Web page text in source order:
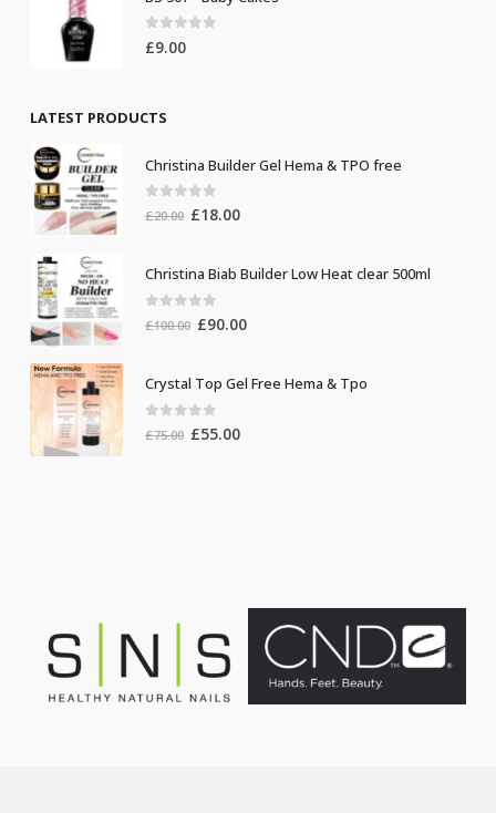
0 out of 5
£9.00
LATEST PRODUCTS
Christina Builder Gel Hema & TPO free
out of 5
£20.00 Original
£20.00.
£18.00Current
£18.00.
Christina Biab Builder Low Heat clear 500ml
out of 5
£100.00 Original
£100.00.
£90.00Current
£90.00.
Crystal Top Gel Free Hema & Tpo
out of 5
£75.00 Original
£55.00Current